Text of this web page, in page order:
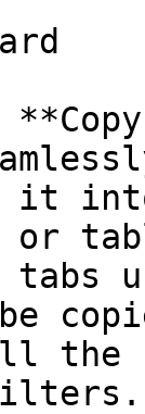
it
or
tabs